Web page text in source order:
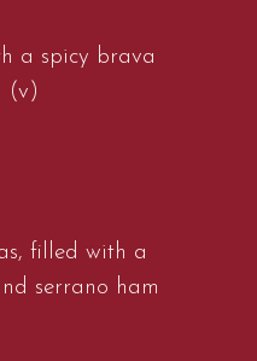
a spicy brava
(v)
filled with a
serrano ham